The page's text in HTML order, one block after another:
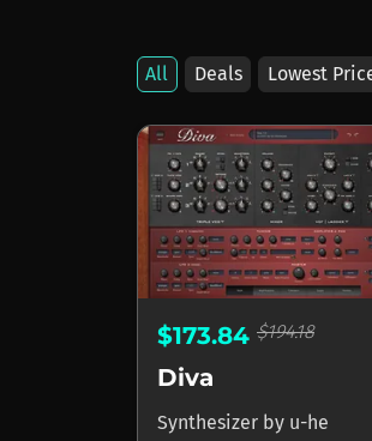
All Deals Lowest
Products
$173.84 $194.18
Diva
Synthesizer by u-he